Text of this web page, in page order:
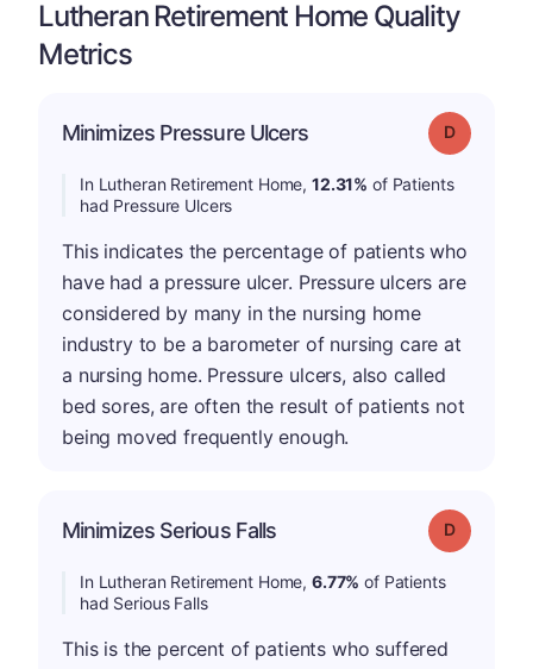
Lutheran Retirement Home Quality
Metrics
Minimizes Pressure Ulcers Grade: D
In Lutheran Retirement Home, 12.31% of Patients
had Pressure Ulcers
This indicates the percentage of patients who
have had a pressure ulcer. Pressure ulcers are
considered by many in the nursing home
industry to be a barometer of nursing care at
a nursing home. Pressure ulcers, also called
bed sores, are often the result of patients not
being moved frequently enough.
Minimizes Serious Falls Grade: D
In Lutheran Retirement Home, 6.77% of Patients
had Serious Falls
This is the percent of patients who suffered